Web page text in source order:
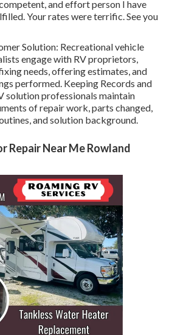
and effort person I have
Your rates were terrific. See you
Solution: Recreational vehicle
engage with RV proprietors,
needs, offering estimates, and
performed. Keeping Records and
solution professionals maintain
of repair work, parts changed,
and solution background.
Repair Near Me Rowland